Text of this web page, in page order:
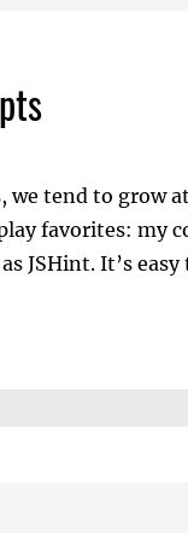
we tend to grow
favorites: my
JSHint. It’s